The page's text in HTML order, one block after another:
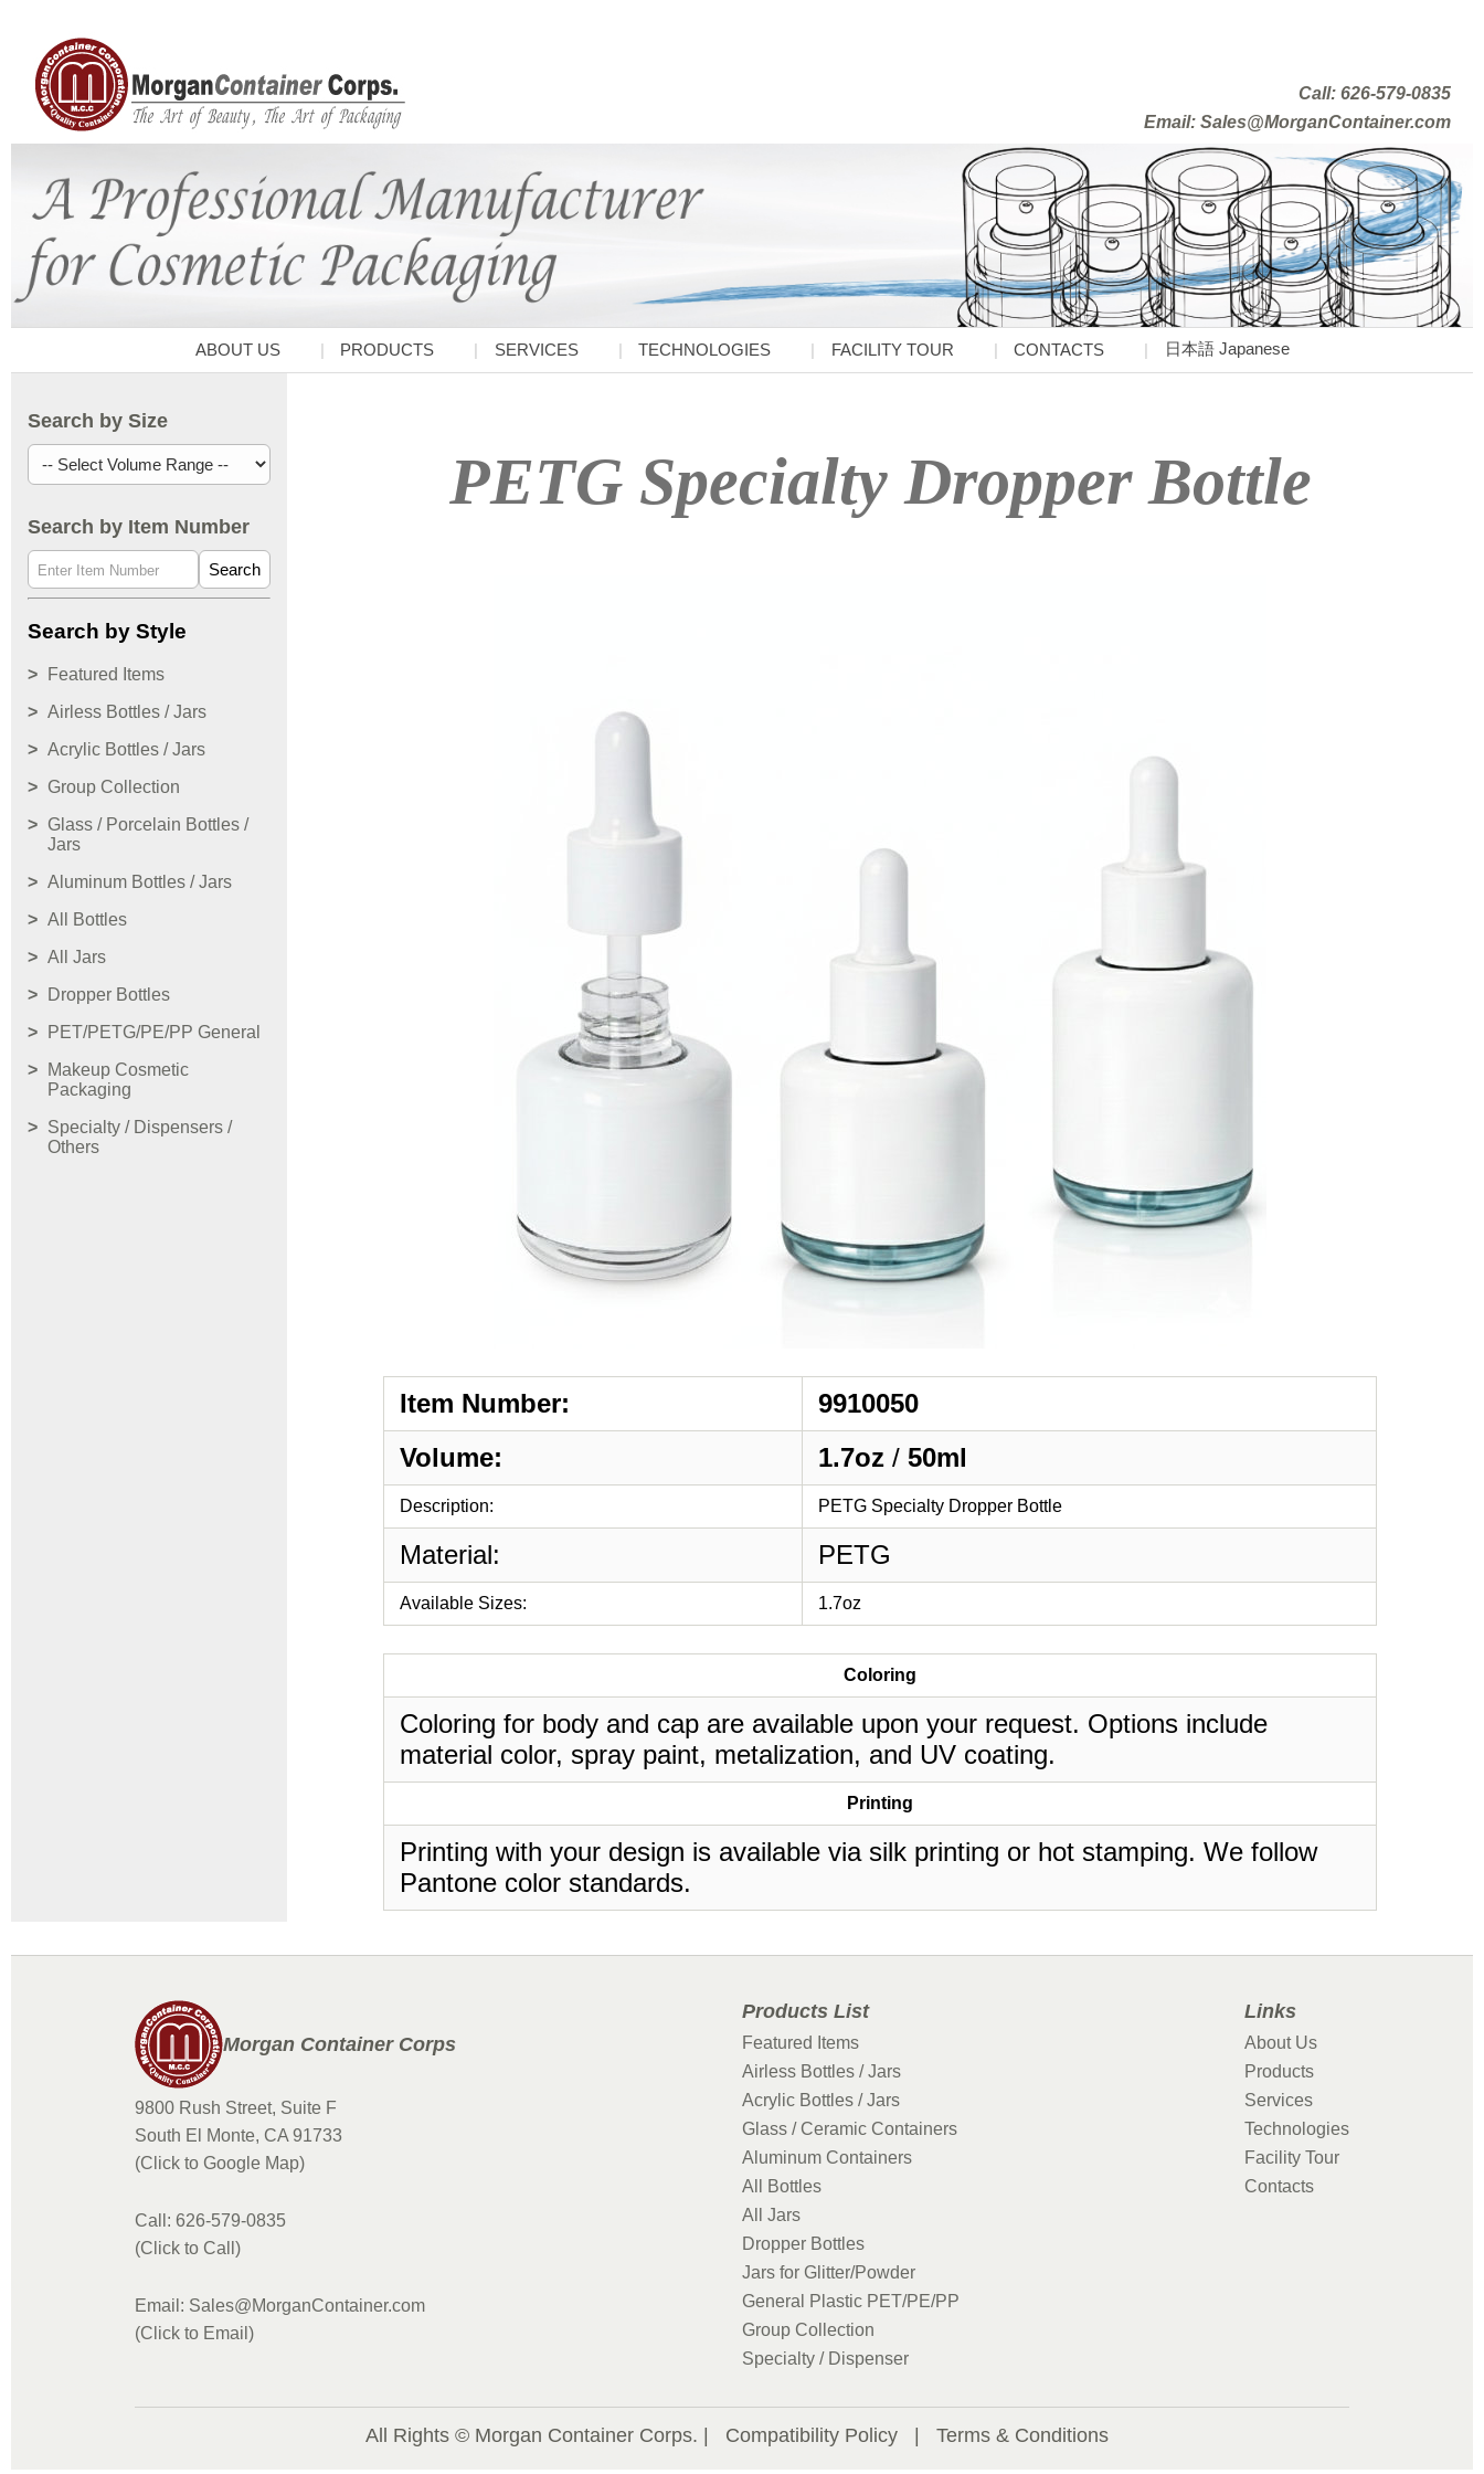
Call: 626-579-0835
Email: Sales@MorganContainer.com
ABOUT US PRODUCTS SERVICES TECHNOLOGIES FACILITY TOUR CONTACTS 日本語 Japanese
Search by Size
Search by Item Number
Search
Search by Style
Featured Items
Airless Bottles / Jars
Acrylic Bottles / Jars
Group Collection
Glass / Porcelain Bottles /
Jars
Aluminum Bottles / Jars
All Bottles
All Jars
Dropper Bottles
PET/PETG/PE/PP General
Makeup Cosmetic
Packaging
Specialty / Dispensers /
Others
PETG Specialty Dropper Bottle
Item Number:
9910050
Volume:
1.7oz / 50ml
Description: PETG Specialty Dropper Bottle
Material: PETG
Available Sizes: 1.7oz
Coloring
Coloring for body and cap are available upon your request. Options include
material color, spray paint, metalization, and UV coating.
Printing
Printing with your design is available via silk printing or hot stamping. We follow
Pantone color standards.
Morgan Container Corps
9800 Rush Street, Suite F
South El Monte, CA 91733
(Click to Google Map)
Call: 626-579-0835
(Click to Call)
Email: Sales@MorganContainer.com
(Click to Email)
Products List
Featured Items
Airless Bottles / Jars
Acrylic Bottles / Jars
Glass / Ceramic Containers
Aluminum Containers
All Bottles
All Jars
Dropper Bottles
Jars for Glitter/Powder
General Plastic PET/PE/PP
Group Collection
Specialty / Dispenser
Links
About Us
Products
Services
Technologies
Facility Tour
Contacts
All Rights © Morgan Container Corps. | Compatibility Policy Terms & Conditions